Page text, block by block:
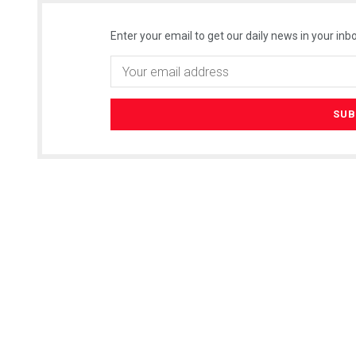
Enter your email to get our daily news in your